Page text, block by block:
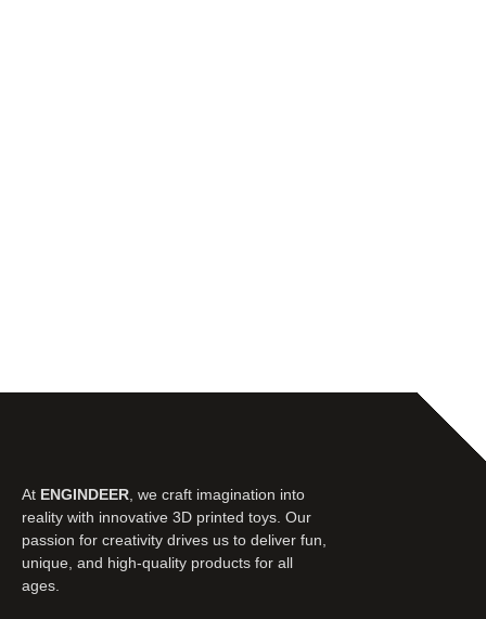
At ENGINDEER , we craft imagination into
reality with innovative 3D printed toys. Our
passion for creativity drives us to deliver fun,
unique, and high-quality products for all
ages.